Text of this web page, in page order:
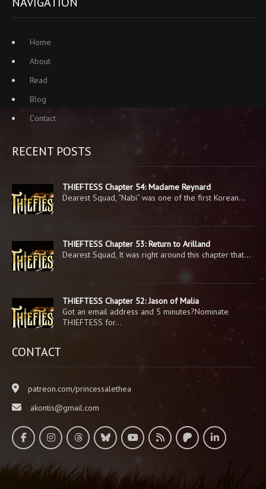
Home
About
Read
Blog
Contact
RECENT POSTS
THIEFTESS Chapter 54: Madame Reynard
Dearest Squad, “Nabi” was one of the first Korean…
THIEFTESS Chapter 53: Return to Arilland
Dearest Squad, It was right around this chapter that…
THIEFTESS Chapter 52: Jason of Malia
Got an email address and 5 minutes?Nominate
THIEFTESS for…
CONTACT
patreon.com/princessalethea
akontis@gmail.com